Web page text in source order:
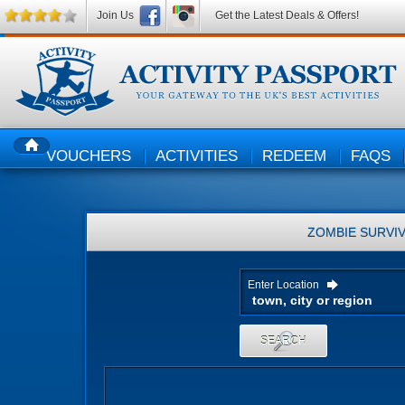
HOMEVOUCHERS ACTIVITIES REDEEM FAQS
ZOMBIE
Enter Location
SEARCH
Join Us Get the Latest Deals & Offers!